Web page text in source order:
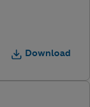
Download